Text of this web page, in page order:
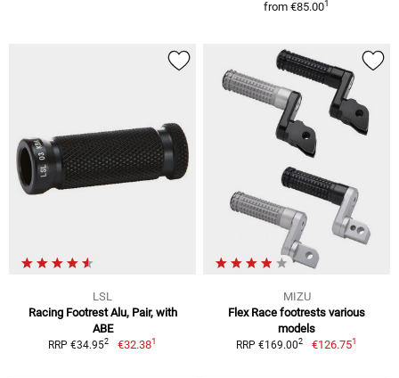
from €85.001
LSL
Racing Footrest Alu, Pair, with
ABE
RRP €34.952 €32.381
MIZU
Flex Race footrests various
models
RRP €169.002 €126.751